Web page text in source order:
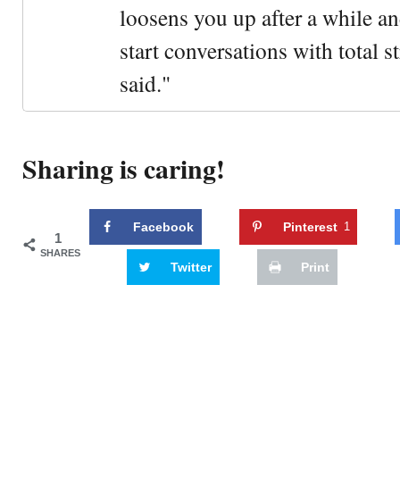
loosens you up after a while
start conversations with total
said."
Sharing is caring!
1
SHARES
Facebook Pinterest 1
Twitter Print